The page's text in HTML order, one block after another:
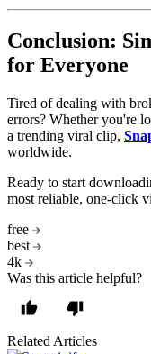
Conclusion:
for Everyone
Tired of dealing with
errors? Whether you're
a trending viral clip,
worldwide.
Ready to start
most reliable, one-click
free
best
4k
Was this article helpful?
Related Articles